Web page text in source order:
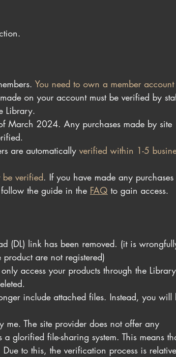
You need to own a member account
on your account must be verified by
Library.
March 2024. Any purchases made by site
are automatically verified within 1-5
be verified. If you have made any
the guide in the FAQ to gain access.
(DL) link has been removed. (it is
are not registered)
access your products through the
include attached files. Instead, you will
The site provider does not offer any
glorified file-sharing system. This means
to this, the verification process is